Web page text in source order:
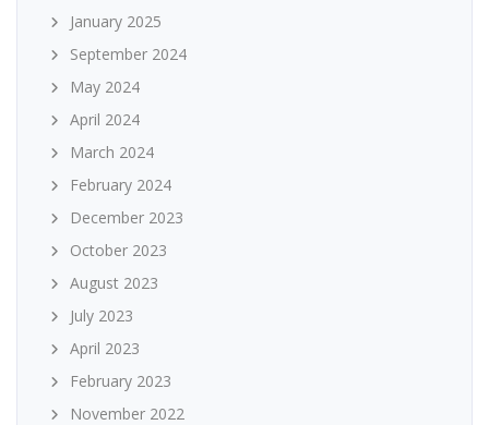
January 2025
September 2024
May 2024
April 2024
March 2024
February 2024
December 2023
October 2023
August 2023
July 2023
April 2023
February 2023
November 2022